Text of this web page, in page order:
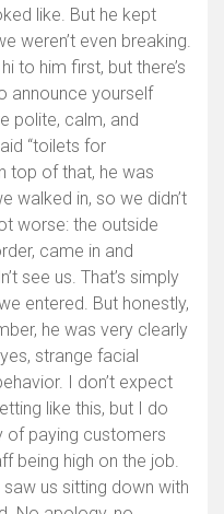
like. But he kept
weren’t even breaking.
to him first, but there’s
announce yourself
polite, calm, and
“toilets for
top of that, he was
walked in, so we didn’t
worse: the outside
came in and
see us. That’s simply
entered. But honestly,
he was very clearly
strange facial
I don’t expect
like this, but I do
of paying customers
being high on the job.
us sitting down with